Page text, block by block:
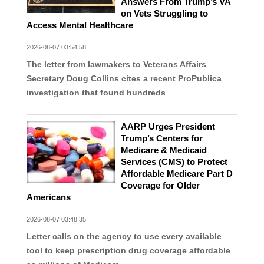
on Vets Struggling to
Access Mental Healthcare
2026-08-07 03:54:58
The letter from lawmakers to Veterans Affairs
Secretary Doug Collins cites a recent ProPublica
investigation that found hundreds
AARP Urges President
Trump’s Centers for
Medicare & Medicaid
Services (CMS) to Protect
Affordable Medicare Part D
Coverage for Older
Americans
2026-08-07 03:48:35
Letter calls on the agency to use every available
tool to keep prescription drug coverage affordable